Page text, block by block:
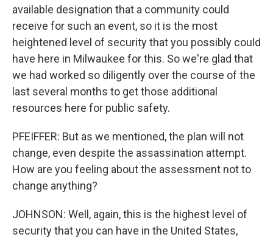
available designation that a community could
receive for such an event, so it is the most
heightened level of security that you possibly could
have here in Milwaukee for this. So we're glad that
we had worked so diligently over the course of the
last several months to get those additional
resources here for public safety.
PFEIFFER: But as we mentioned, the plan will not
change, even despite the assassination attempt.
How are you feeling about the assessment not to
change anything?
JOHNSON: Well, again, this is the highest level of
security that you can have in the United States,